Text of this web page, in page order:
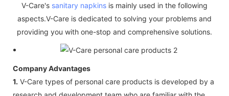
V-Care's sanitary napkins is mainly used in the following
aspects.V-Care is dedicated to solving your problems and
providing you with one-stop and comprehensive solutions.
Company Advantages
1. V-Care types of personal care products is developed by a